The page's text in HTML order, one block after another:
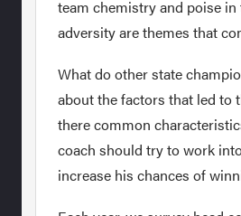
team chemistry and poise in
adversity are themes that
What do other state
about the factors that led to
there common
coach should try to work
increase his chances of